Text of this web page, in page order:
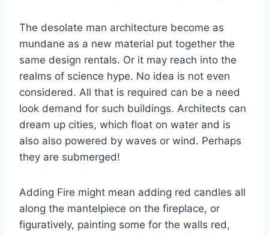
The desolate man architecture become as
mundane as a new material put together the
same design rentals. Or it may reach into the
realms of science hype. No idea is not even
considered. All that is required can be a need
look demand for such buildings. Architects can
dream up cities, which float on water and is
also also powered by waves or wind. Perhaps
they are submerged!
Adding Fire might mean adding red candles all
along the mantelpiece on the fireplace, or
figuratively, painting some for the walls red,